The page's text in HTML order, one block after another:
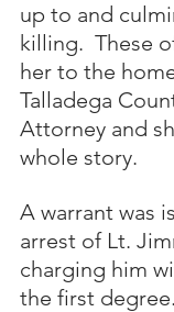
up to and
killing.  These
her to the
Talladega
Attorney and
whole story.
A warrant was
arrest of Lt.
charging him
the first